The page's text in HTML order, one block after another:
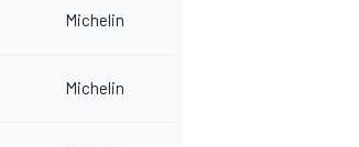
Michelin
Michelin